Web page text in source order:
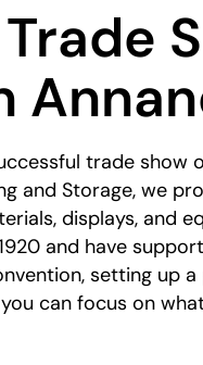
trade show
and Storage, we
displays, and
and have
setting up
can focus on